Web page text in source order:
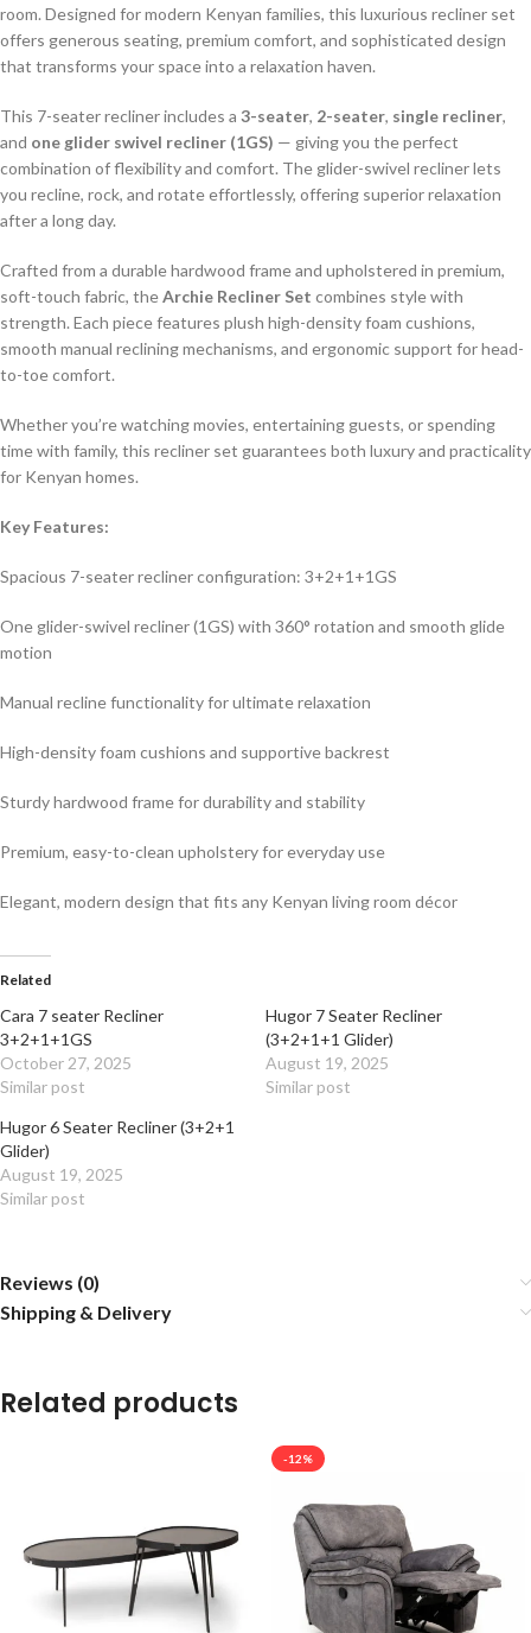
room. Designed for modern Kenyan families, this luxurious recliner set
offers generous seating, premium comfort, and sophisticated design
that transforms your space into a relaxation haven.
This 7-seater recliner includes a 3-seater, 2-seater, single recliner,
and one glider swivel recliner (1GS) — giving you the perfect
combination of flexibility and comfort. The glider-swivel recliner lets
you recline, rock, and rotate effortlessly, offering superior relaxation
after a long day.
Crafted from a durable hardwood frame and upholstered in premium,
soft-touch fabric, theArchie Recliner Set combines style with
strength. Each piece features plush high-density foam cushions,
smooth manual reclining mechanisms, and ergonomic support for head-
to-toe comfort.
Whether you’re watching movies, entertaining guests, or spending
time with family, this recliner set guarantees both luxury and practicality
for Kenyan homes.
Key Features:
Spacious 7-seater recliner configuration: 3+2+1+1GS
One glider-swivel recliner (1GS) with 360° rotation and smooth glide
motion
Manual recline functionality for ultimate relaxation
High-density foam cushions and supportive backrest
Sturdy hardwood frame for durability and stability
Premium, easy-to-clean upholstery for everyday use
Elegant, modern design that fits any Kenyan living room décor
Related
Cara 7 seater Recliner
3+2+1+1GS
October 27, 2025
Similar post
Hugor 7 Seater Recliner
(3+2+1+1 Glider)
August 19, 2025
Similar post
Hugor 6 Seater Recliner (3+2+1
Glider)
August 19, 2025
Similar post
Reviews (0)
Shipping & Delivery
Related products
-12%